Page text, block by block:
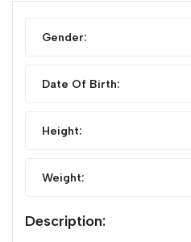
Gender:
Date Of Birth:
Height:
Weight:
Description: